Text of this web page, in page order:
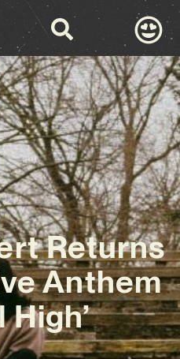
Returns
Anthem
High’